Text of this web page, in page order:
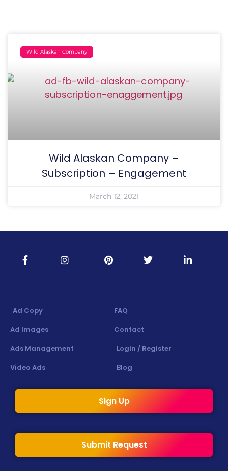
Wild Alaskan Company
Wild Alaskan Company –
Subscription – Engagement
March 12, 2021
Ad Copy
Ad Images
Ads Management
Video Ads
FAQ
Contact
Login / Register
Blog
Sign Up
Submit Request